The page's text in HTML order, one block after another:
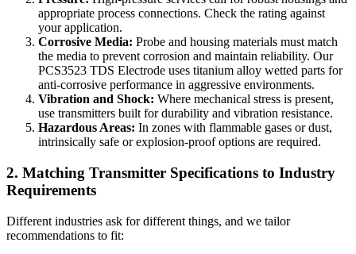
appropriate process connections. Check the rating against
your application.
Corrosive Media: Probe and housing materials must match
the media to prevent corrosion and maintain reliability. Our
PCS3523 TDS Electrode uses titanium alloy wetted parts for
anti-corrosive performance in aggressive environments.
Vibration and Shock: Where mechanical stress is present,
use transmitters built for durability and vibration resistance.
Hazardous Areas: In zones with flammable gases or dust,
intrinsically safe or explosion-proof options are required.
2. Matching Transmitter Specifications to Industry
Requirements
Different industries ask for different things, and we tailor
recommendations to fit: